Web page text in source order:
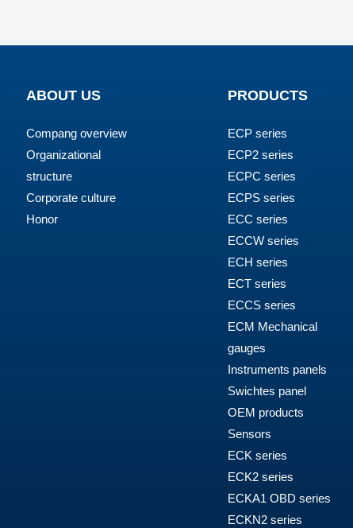
ABOUT US
Compang overview
Organizational
structure
Corporate culture
Honor
PRODUCTS
ECP series
ECP2 series
ECPC series
ECPS series
ECC series
ECCW series
ECH series
ECT series
ECCS series
ECM Mechanical
gauges
Instruments panels
Swichtes panel
OEM products
Sensors
ECK series
ECK2 series
ECKA1 OBD series
ECKN2 series